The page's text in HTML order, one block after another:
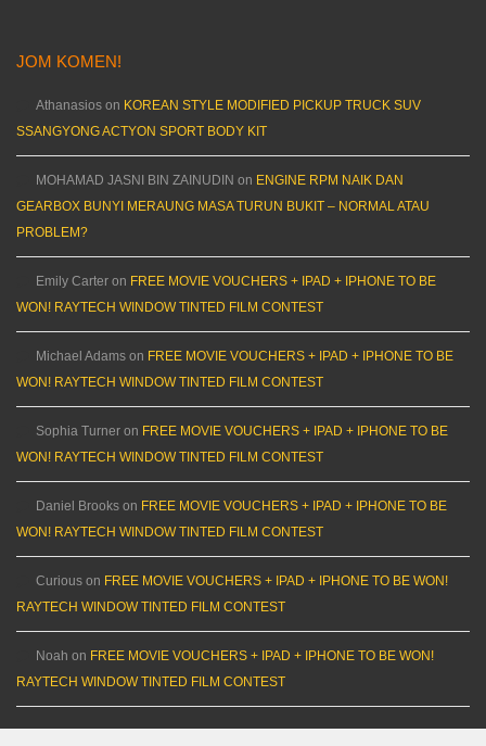
JOM KOMEN!
Athanasios on KOREAN STYLE MODIFIED PICKUP TRUCK SUV
SSANGYONG ACTYON SPORT BODY KIT
MOHAMAD JASNI BIN ZAINUDIN on ENGINE RPM NAIK DAN
GEARBOX BUNYI MERAUNG MASA TURUN BUKIT – NORMAL ATAU
PROBLEM?
Emily Carter on FREE MOVIE VOUCHERS + IPAD + IPHONE TO BE
WON! RAYTECH WINDOW TINTED FILM CONTEST
Michael Adams on FREE MOVIE VOUCHERS + IPAD + IPHONE TO BE
WON! RAYTECH WINDOW TINTED FILM CONTEST
Sophia Turner on FREE MOVIE VOUCHERS + IPAD + IPHONE TO BE
WON! RAYTECH WINDOW TINTED FILM CONTEST
Daniel Brooks on FREE MOVIE VOUCHERS + IPAD + IPHONE TO BE
WON! RAYTECH WINDOW TINTED FILM CONTEST
Curious on FREE MOVIE VOUCHERS + IPAD + IPHONE TO BE WON!
RAYTECH WINDOW TINTED FILM CONTEST
Noah on FREE MOVIE VOUCHERS + IPAD + IPHONE TO BE WON!
RAYTECH WINDOW TINTED FILM CONTEST